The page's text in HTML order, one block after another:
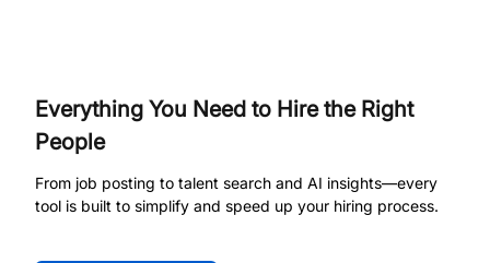
Everything You Need to Hire the Right
People
From job posting to talent search and AI insights—every
tool is built to simplify and speed up your hiring process.